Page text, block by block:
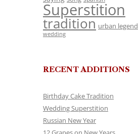
Superstition
tradition urban legend
wedding
RECENT ADDITIONS
Birthday Cake Tradition
Wedding Superstition
Russian New Year